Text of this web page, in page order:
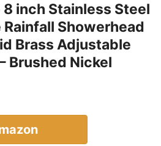
inch Stainless Steel
Rainfall Showerhead
Brass Adjustable
Brushed Nickel